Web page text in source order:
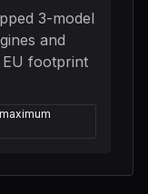
3-model
and
footprint